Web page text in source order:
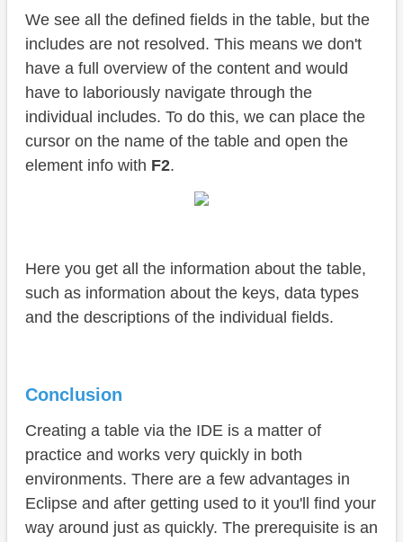
We see all the defined fields in the table, but the
includes are not resolved. This means we don't
have a full overview of the content and would
have to laboriously navigate through the
individual includes. To do this, we can place the
cursor on the name of the table and open the
element info with F2.
Here you get all the information about the table,
such as information about the keys, data types
and the descriptions of the individual fields.
Conclusion
Creating a table via the IDE is a matter of
practice and works very quickly in both
environments. There are a few advantages in
Eclipse and after getting used to it you'll find your
way around just as quickly. The prerequisite is an